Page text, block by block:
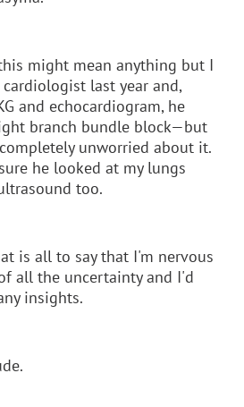
might mean anything but I
last year and,
and echocardiogram, he
branch bundle block—but
unworried about it.
he looked at my lungs
too.
is all to say that I'm nervous
all the uncertainty and I'd
insights.